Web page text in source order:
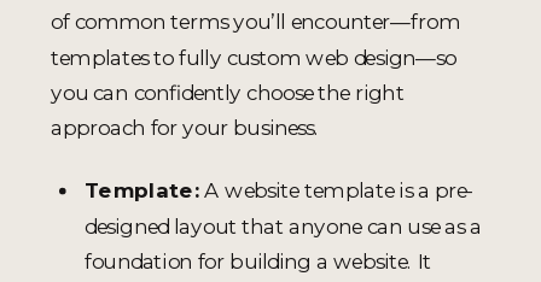
of common terms you’ll encounter—from
templates to fully custom web design—so
you can confidently choose the right
approach for your business.
Template:A website template is a pre-
designed layout that anyone can use as a
foundation for building a website. It